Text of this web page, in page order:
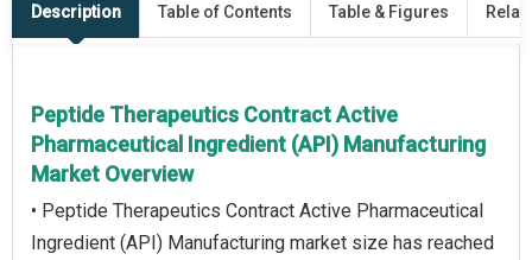
Description Table of Contents Table & Figures
Peptide Therapeutics Contract Active
Pharmaceutical Ingredient (API) Manufacturing
Market Overview
• Peptide Therapeutics Contract Active Pharmaceutical
Ingredient (API) Manufacturing market size has reached